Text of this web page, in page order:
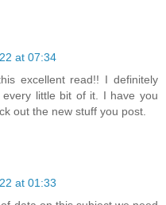
at 07:34
excellent read!! I definitely
little bit of it. I have you
out the new stuff you post.
at 01:33